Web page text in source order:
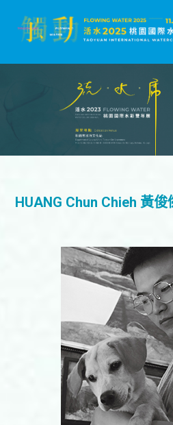
HUANG Chun Chieh 黃